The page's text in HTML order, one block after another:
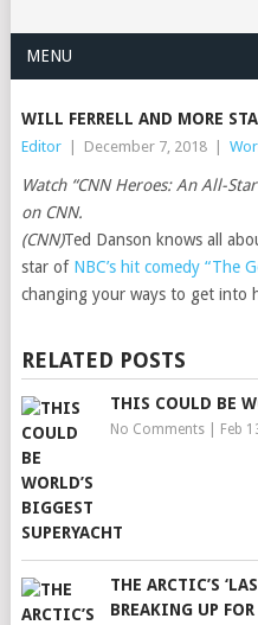
MENU
WILL FERRELL AND MORE
Editor December 7, 2018
Watch “CNN Heroes: An All-
on CNN.
(CNN)Ted Danson knows all
star of NBC’s hit comedy “The
changing your ways to get into
RELATED POSTS
THIS COULD BE
No Comments| Feb
THE ARCTIC’S
BREAKING UP